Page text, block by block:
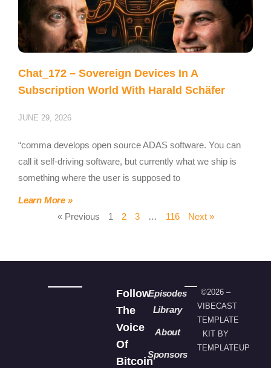
Chat_172 – Sovereign Devices In A
Subscription World With Harald Schäfer
JUNE 29, 2026
“comma develops open source ADAS software. You can
call it self-driving software, but currently what we ship is
something where the user is supposed to
Learn More »
« Previous
1 2 3 … 116 Next »
Follow
The
Voice
Of
Bitcoin
Episodes
Library
About
Sponsors
©2026 –
VIBECAST
TEMPLATE
KIT BY
TEMPLATEUP